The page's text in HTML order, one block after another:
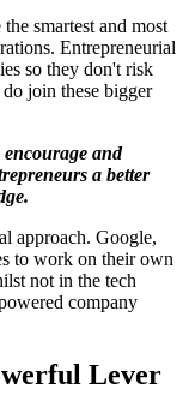
smartest and most
Entrepreneurial
so they don't risk
join these bigger
and
a better
approach. Google,
to work on their own
not in the tech
company
Lever